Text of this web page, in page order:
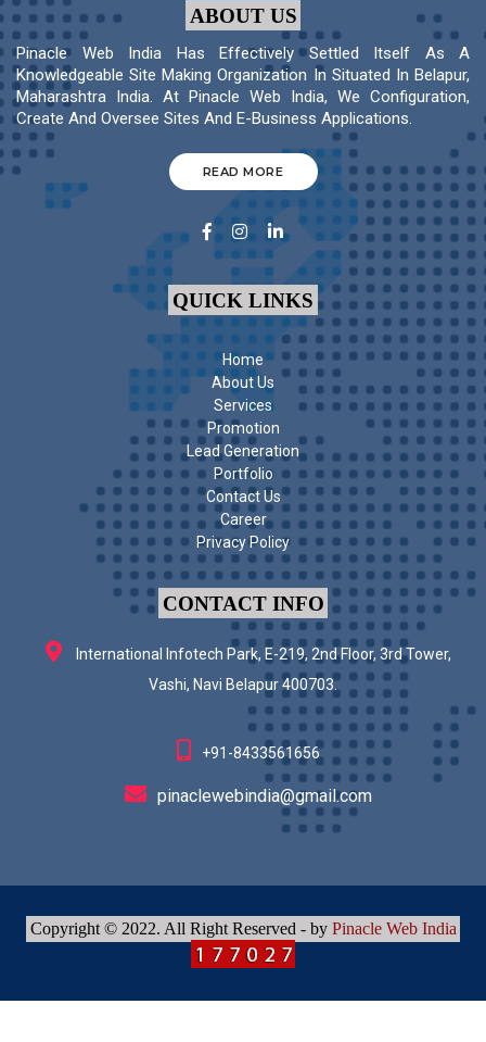
ABOUT US
Pinacle Web India Has Effectively Settled Itself As A
Knowledgeable Site Making Organization In Situated In Belapur,
Maharashtra India. At Pinacle Web India, We Configuration,
Create And Oversee Sites And E-Business Applications.
READ MORE
QUICK LINKS
Home
About Us
Services
Promotion
Lead Generation
Portfolio
Contact Us
Career
Privacy Policy
CONTACT INFO
International Infotech Park, E-219, 2nd Floor, 3rd Tower,
Vashi, Navi Belapur 400703.
+91-8433561656
pinaclewebindia@gmail.com
Copyright © 2022. All Right Reserved - by Pinacle Web India